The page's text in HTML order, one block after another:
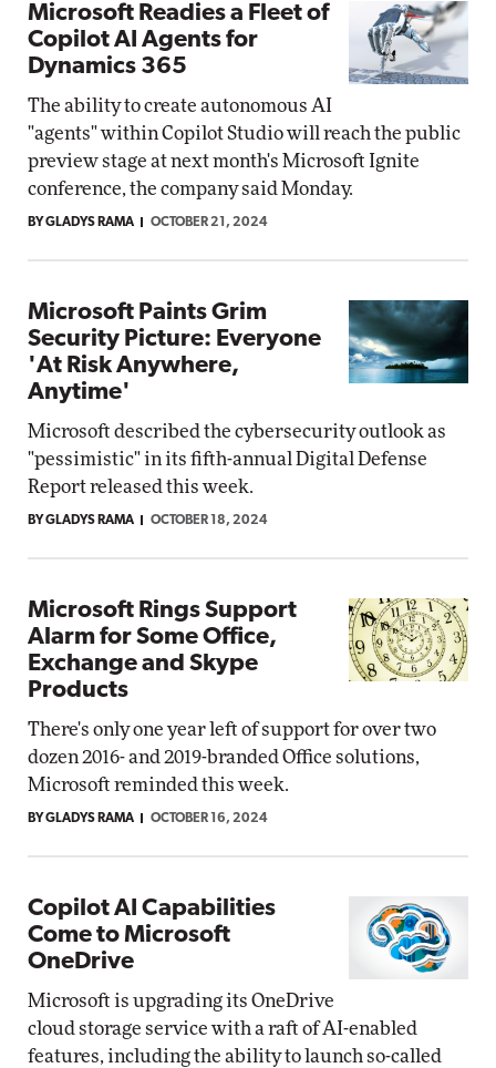
Microsoft Readies a Fleet of
Copilot AI Agents for
Dynamics 365
The ability to create autonomous AI
"agents" within Copilot Studio will reach the public
preview stage at next month's Microsoft Ignite
conference, the company said Monday.
BY GLADYS RAMA OCTOBER 21, 2024
Microsoft Paints Grim
Security Picture: Everyone
'At Risk Anywhere,
Anytime'
Microsoft described the cybersecurity outlook as
"pessimistic" in its fifth-annual Digital Defense
Report released this week.
BY GLADYS RAMA OCTOBER 18, 2024
Microsoft Rings Support
Alarm for Some Office,
Exchange and Skype
Products
There's only one year left of support for over two
dozen 2016- and 2019-branded Office solutions,
Microsoft reminded this week.
BY GLADYS RAMA OCTOBER 16, 2024
Copilot AI Capabilities
Come to Microsoft
OneDrive
Microsoft is upgrading its OneDrive
cloud storage service with a raft of AI-enabled
features, including the ability to launch so-called